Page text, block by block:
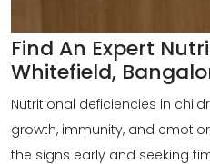
Find An Expert
Whitefield,
Nutritional deficiencies in
growth, immunity, and
the signs early and seeking